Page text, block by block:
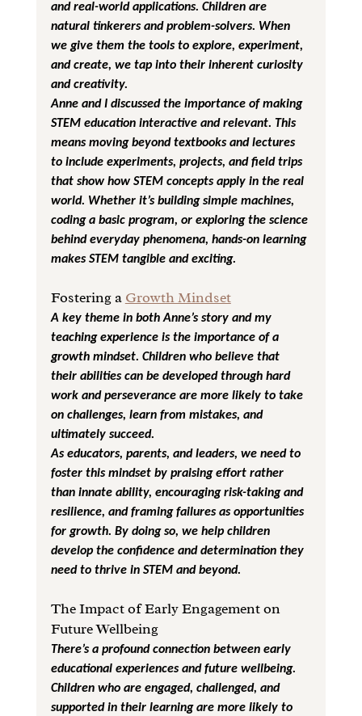
and real-world applications. Children are
natural tinkerers and problem-solvers. When
we give them the tools to explore, experiment,
and create, we tap into their inherent curiosity
and creativity.
Anne and I discussed the importance of making
STEM education interactive and relevant. This
means moving beyond textbooks and lectures
to include experiments, projects, and field trips
that show how STEM concepts apply in the real
world. Whether it’s building simple machines,
coding a basic program, or exploring the science
behind everyday phenomena, hands-on learning
makes STEM tangible and exciting.
Fostering a Growth Mindset
A key theme in both Anne’s story and my
teaching experience is the importance of a
growth mindset. Children who believe that
their abilities can be developed through hard
work and perseverance are more likely to take
on challenges, learn from mistakes, and
ultimately succeed.
As educators, parents, and leaders, we need to
foster this mindset by praising effort rather
than innate ability, encouraging risk-taking and
resilience, and framing failures as opportunities
for growth. By doing so, we help children
develop the confidence and determination they
need to thrive in STEM and beyond.
The Impact of Early Engagement on
Future Wellbeing
There’s a profound connection between early
educational experiences and future wellbeing.
Children who are engaged, challenged, and
supported in their learning are more likely to